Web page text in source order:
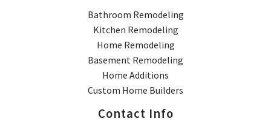
Bathroom Remodeling
Kitchen Remodeling
Home Remodeling
Basement Remodeling
Home Additions
Custom Home Builders
Contact Info